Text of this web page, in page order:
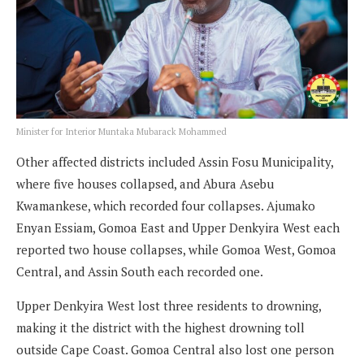
Minister for Interior Muntaka Mubarack Mohammed
Other affected districts included Assin Fosu Municipality,
where five houses collapsed, and Abura Asebu
Kwamankese, which recorded four collapses. Ajumako
Enyan Essiam, Gomoa East and Upper Denkyira West each
reported two house collapses, while Gomoa West, Gomoa
Central, and Assin South each recorded one.
Upper Denkyira West lost three residents to drowning,
making it the district with the highest drowning toll
outside Cape Coast. Gomoa Central also lost one person